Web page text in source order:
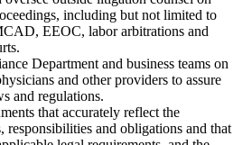
including but not limited to
EEOC, labor arbitrations and
Department and business teams on
and other providers to assure
and regulations.
that accurately reflect the
responsibilities and obligations and that